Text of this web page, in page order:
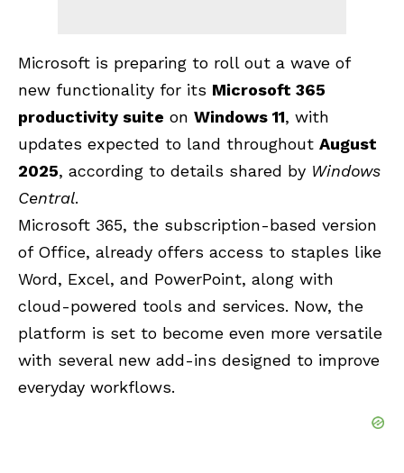
Microsoft is preparing to roll out a wave of
new functionality for its Microsoft 365
productivity suite on Windows 11, with
updates expected to land throughout August
2025, according to details shared by Windows
Central.
Microsoft 365, the subscription-based version
of Office, already offers access to staples like
Word, Excel, and PowerPoint, along with
cloud-powered tools and services. Now, the
platform is set to become even more versatile
with several new add-ins designed to improve
everyday workflows.